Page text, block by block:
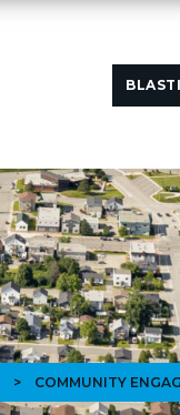
> COMMUNITY